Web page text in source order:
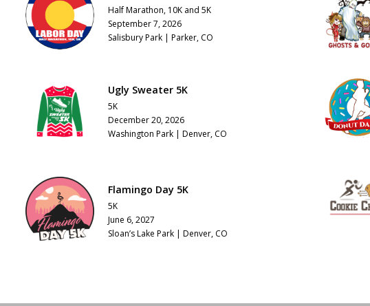
Half Marathon, 10K and 5K
September 7, 2026
Salisbury Park | Parker, CO
Ugly Sweater 5K
5K
December 20, 2026
Washington Park | Denver, CO
Flamingo Day 5K
5K
June 6, 2027
Sloan’s Lake Park | Denver, CO